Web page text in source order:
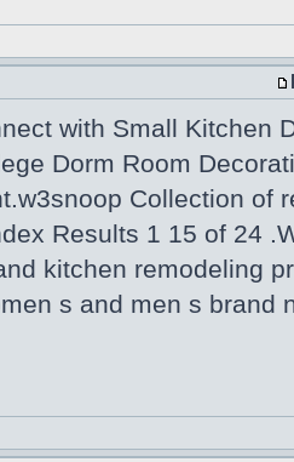
with Small Kitchen
Dorm Room
Collection of
Results 1 15 of 24
kitchen remodeling
s and men s brand